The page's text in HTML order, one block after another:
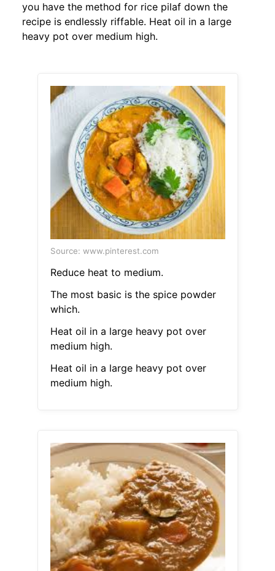
you have the method for rice pilaf down the
recipe is endlessly riffable. Heat oil in a large
heavy pot over medium high.
Source: www.pinterest.com
Reduce heat to medium.
The most basic is the spice powder
which.
Heat oil in a large heavy pot over
medium high.
Heat oil in a large heavy pot over
medium high.